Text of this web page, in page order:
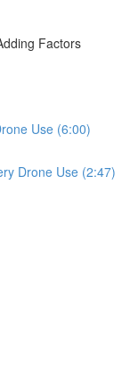
Factors
Use (6:00)
Drone Use (2:47)